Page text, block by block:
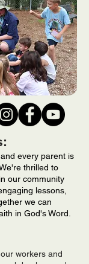
every parent is
thrilled to
our community
lessons,
we can
in God's Word.
workers and